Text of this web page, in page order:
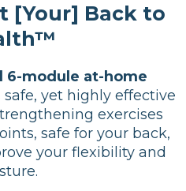
[Your] Back to
6-module at-home
yet highly effective
exercises
safe for your back,
your flexibility and